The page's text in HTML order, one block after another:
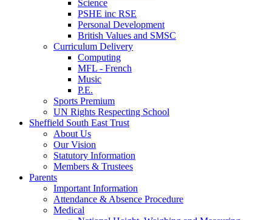
Science
PSHE inc RSE
Personal Development
British Values and SMSC
Curriculum Delivery
Computing
MFL - French
Music
P.E.
Sports Premium
UN Rights Respecting School
Sheffield South East Trust
About Us
Our Vision
Statutory Information
Members & Trustees
Parents
Important Information
Attendance & Absence Procedure
Medical